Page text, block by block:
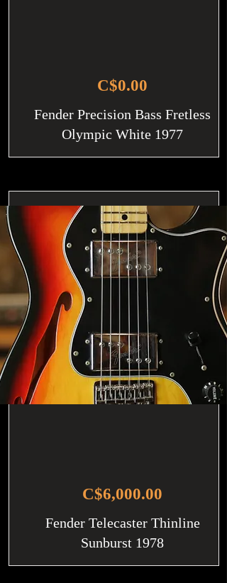
C$0.00
Fender Precision Bass Fretless
Olympic White 1977
C$6,000.00
Fender Telecaster Thinline
Sunburst 1978